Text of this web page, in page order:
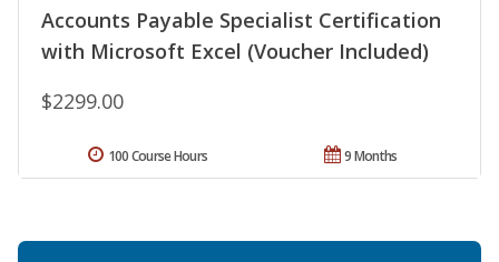
Accounts Payable Specialist Certification
with Microsoft Excel (Voucher Included)
$2299.00
9 Months
100 Course Hours